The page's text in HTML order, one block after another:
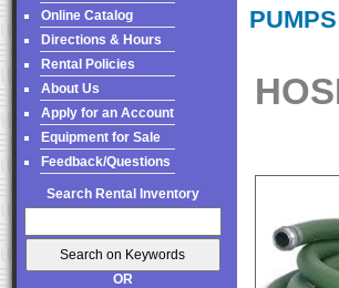
Online Catalog
Directions & Hours
Rental Policies
About Us
Apply for an Account
Equipment for Sale
Feedback/Questions
Search Rental Inventory
OR
PUMPS